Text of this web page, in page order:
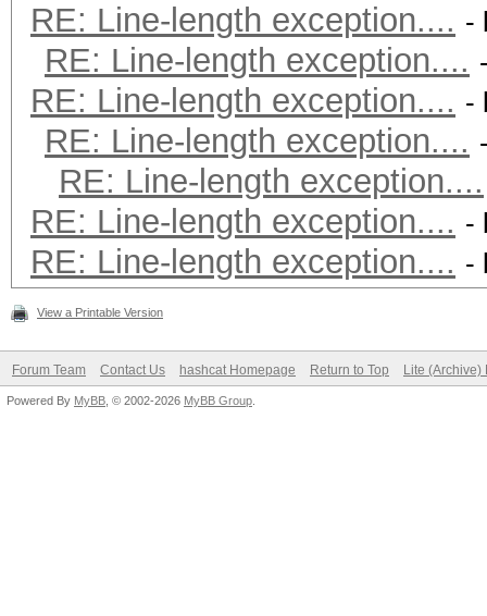
RE: Line-length exception.... -
RE: Line-length exception....
RE: Line-length exception.... -
RE: Line-length exception....
RE: Line-length exception....
RE: Line-length exception.... -
RE: Line-length exception.... -
View a Printable Version
Forum Team Contact Us hashcat Homepage Return to Top Lite (Archive)
Powered By MyBB , © 2002-2026 MyBB Group